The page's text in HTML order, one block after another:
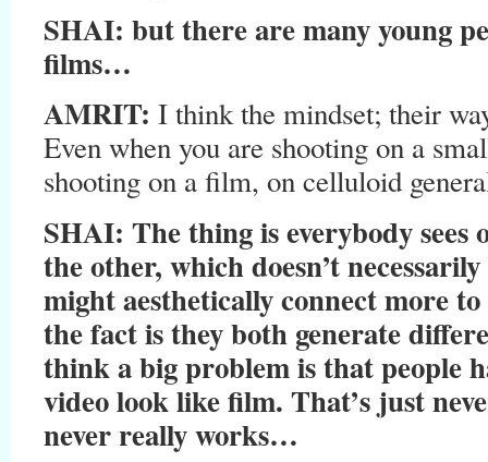
SHAI: but there are many young
films…
AMRIT: I think the mindset; their
Even when you are shooting on a
shooting on a film, on celluloid
SHAI: The thing is everybody sees
the other, which doesn’t
might aesthetically connect more
the fact is they both generate
think a big problem is that people
video look like film. That’s just
never really works…